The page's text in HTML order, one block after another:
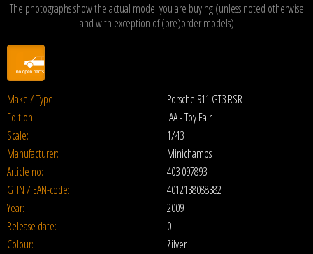
The photographs show the actual model you are buying (unless noted otherwise
and with exception of (pre)order models)
Make / Type:
Porsche 911 GT3 RSR
Edition:
IAA - Toy Fair
Scale:
1/43
Manufacturer:
Minichamps
Article no:
403 097893
GTIN / EAN-code:
4012138088382
Year:
2009
Release date:
0
Colour:
Zilver